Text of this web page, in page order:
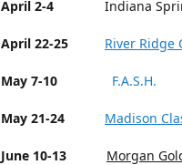
April 2-4 Indiana
April 22-25 River Ridge
May 7-10 F.A.S.H.
May 21-24 Madison
June 10-13 Morgan